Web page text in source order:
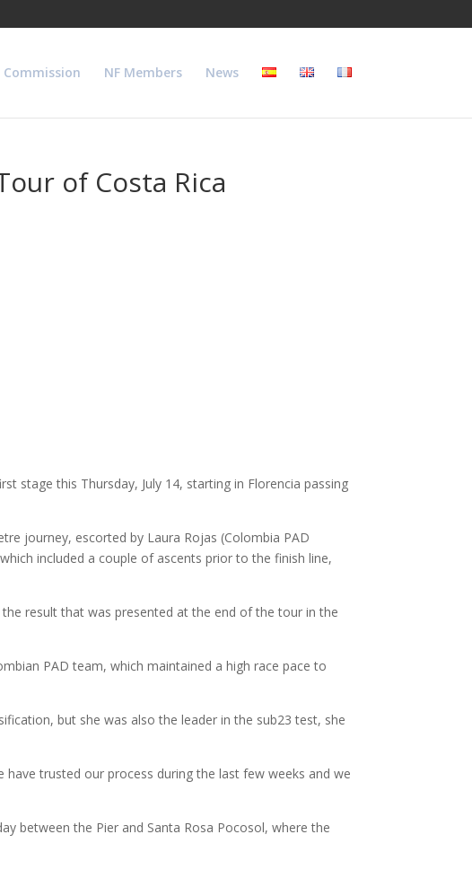
Commission NF Members News
of Costa Rica
stage this Thursday, July 14, starting in Florencia passing
journey, escorted by Laura Rojas (Colombia PAD
included a couple of ascents prior to the finish line,
result that was presented at the end of the tour in the
PAD team, which maintained a high race pace to
but she was also the leader in the sub23 test, she
trusted our process during the last few weeks and we
between the Pier and Santa Rosa Pocosol, where the